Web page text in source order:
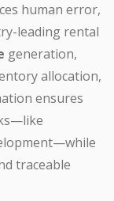
human error,
leading rental
generation,
allocation,
ensures
traceable